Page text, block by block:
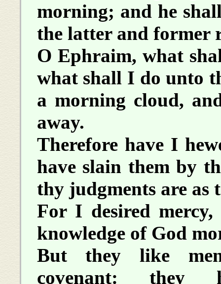
morning; and he
the latter and former
O Ephraim, what
what shall I do unto
a morning cloud,
away.
Therefore have I
have slain them by
thy judgments are
For I desired
knowledge of God
But they like
covenant: they